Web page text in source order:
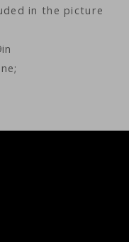
in the picture